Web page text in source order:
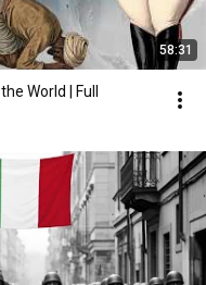
58:31
World | Full